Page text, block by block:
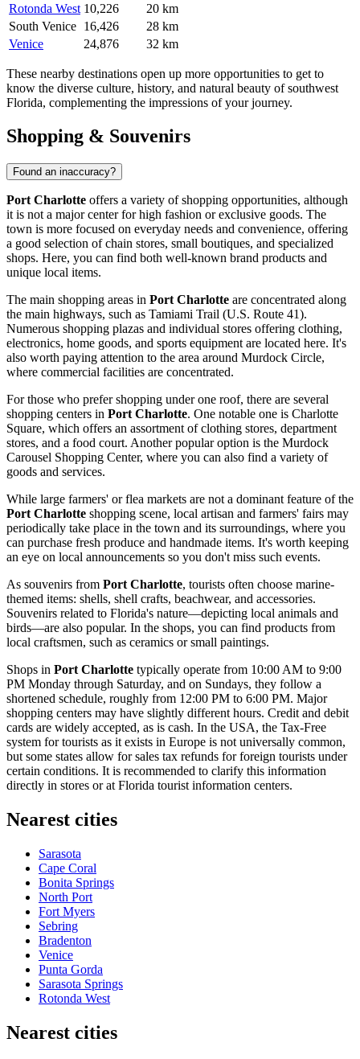
Rotonda West 10,226
20 km
South Venice 16,426
28 km
Venice
24,876 32 km
These nearby destinations open up more opportunities to get to
know the diverse culture, history, and natural beauty of southwest
Florida, complementing the impressions of your journey.
Shopping & Souvenirs
Found an inaccuracy?
Port Charlotte offers a variety of shopping opportunities, although
it is not a major center for high fashion or exclusive goods. The
town is more focused on everyday needs and convenience, offering
a good selection of chain stores, small boutiques, and specialized
shops. Here, you can find both well-known brand products and
unique local items.
The main shopping areas in Port Charlotte are concentrated along
the main highways, such as Tamiami Trail (U.S. Route 41).
Numerous shopping plazas and individual stores offering clothing,
electronics, home goods, and sports equipment are located here. It's
also worth paying attention to the area around Murdock Circle,
where commercial facilities are concentrated.
For those who prefer shopping under one roof, there are several
shopping centers in Port Charlotte. One notable one is Charlotte
Square, which offers an assortment of clothing stores, department
stores, and a food court. Another popular option is the Murdock
Carousel Shopping Center, where you can also find a variety of
goods and services.
While large farmers' or flea markets are not a dominant feature of the
Port Charlotte shopping scene, local artisan and farmers' fairs may
periodically take place in the town and its surroundings, where you
can purchase fresh produce and handmade items. It's worth keeping
an eye on local announcements so you don't miss such events.
As souvenirs from Port Charlotte, tourists often choose marine-
themed items: shells, shell crafts, beachwear, and accessories.
Souvenirs related to Florida's nature—depicting local animals and
birds—are also popular. In the shops, you can find products from
local craftsmen, such as ceramics or small paintings.
Shops in Port Charlotte typically operate from 10:00 AM to 9:00
PM Monday through Saturday, and on Sundays, they follow a
shortened schedule, roughly from 12:00 PM to 6:00 PM. Major
shopping centers may have slightly different hours. Credit and debit
cards are widely accepted, as is cash. In the USA, the Tax-Free
system for tourists as it exists in Europe is not universally common,
but some states allow for sales tax refunds for foreign tourists under
certain conditions. It is recommended to clarify this information
directly in stores or at Florida tourist information centers.
Nearest cities
Sarasota
Cape Coral
Bonita Springs
North Port
Fort Myers
Sebring
Bradenton
Venice
Punta Gorda
Sarasota Springs
Rotonda West
Nearest cities